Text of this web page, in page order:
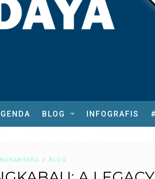
BLOG INFOGRAFIS
BLOG